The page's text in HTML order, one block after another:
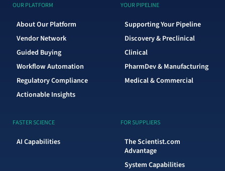
OUR PLATFORM
About Our Platform
Vendor Network
Guided Buying
Workflow Automation
Regulatory Compliance
Actionable Insights
YOUR PIPELINE
Supporting Your Pipeline
Discovery & Preclinical
Clinical
PharmDev & Manufacturing
Medical & Commercial
FASTER SCIENCE
AI Capabilities
FOR SUPPLIERS
The Scientist.com
Advantage
System Capabilities